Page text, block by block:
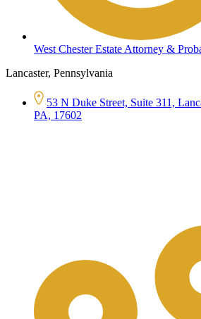
West Chester Estate Attorney &
Lancaster, Pennsylvania
53 N Duke Street, Suite 311,
PA, 17602